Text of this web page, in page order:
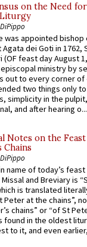
on the Need
was appointed
dei Goti in 1762,
(OF feast day August
ministry by
out to every corner of
two things only
simplicity in the
and after hearing o...
Notes on the
Chains
name of today’s
and Breviary is
is translated
Peter at the chains”,
chains” or “of St
found in the oldest
to it, and even